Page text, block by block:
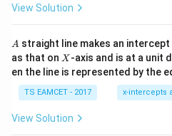
h
=
2
0
1
7
^
{2}
+|
a
\ti
me
View Solution
A
A straight line makes an intercept
as that on X
X -axis and is at a unit
en the line is represented by the
TS EAMCET - 2017 x-intercepts
View Solution